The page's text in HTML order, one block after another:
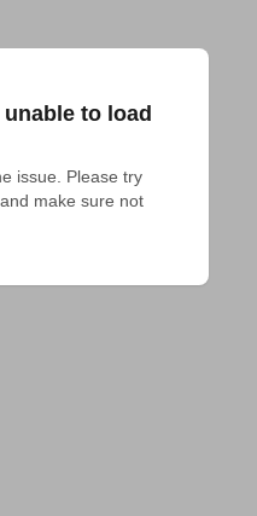
to load
issue. Please try
make sure not